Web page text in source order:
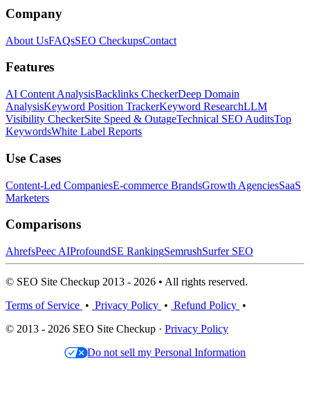
Company
About UsFAQsSEO CheckupsContact
Features
AI Content AnalysisBacklinks CheckerDeep Domain
AnalysisKeyword Position TrackerKeyword ResearchLLM
Visibility CheckerSite Speed & OutageTechnical SEO AuditsTop
KeywordsWhite Label Reports
Use Cases
Content-Led CompaniesE-commerce BrandsGrowth AgenciesSaaS
Marketers
Comparisons
AhrefsPeec AIProfoundSE RankingSemrushSurfer SEO
© SEO Site Checkup 2013 - 2026 • All rights reserved.
Terms of Service • Privacy Policy • Refund Policy •
© 2013 - 2026 SEO Site Checkup · Privacy Policy
Do not sell my Personal Information